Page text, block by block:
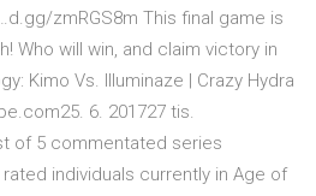
zmRGS8m This final game is
Who will win, and claim victory in
Kimo Vs. Illuminaze | Crazy Hydra
6. 201727 tis.
of 5 commentated series
individuals currently in Age of